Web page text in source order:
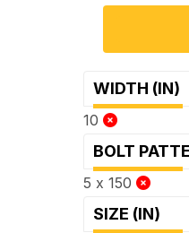
WIDTH (IN)
10
BOLT
5 x 150
SIZE (IN)